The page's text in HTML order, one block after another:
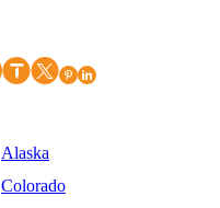
Alaska
Colorado